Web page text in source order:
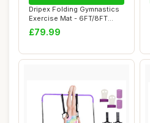
Dripex Folding Gymnastics
Exercise Mat - 6FT/8FT
Home Gym Ma...
£79.99